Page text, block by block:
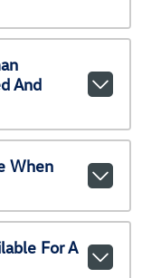
And
When
For A